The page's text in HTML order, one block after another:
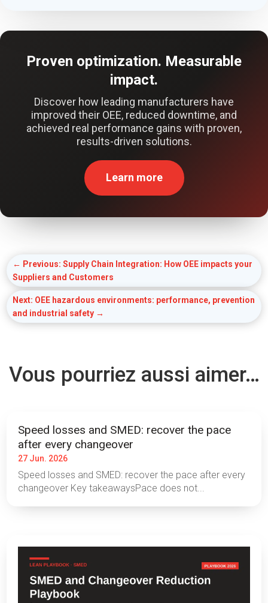
Proven optimization. Measurable
impact.
Discover how leading manufacturers have
improved their OEE, reduced downtime, and
achieved real performance gains with proven,
results-driven solutions.
Learn more
← Previous: Supply Chain Integration: How OEE impacts your
Suppliers and Customers
Next: OEE hazardous environments: performance, prevention
and industrial safety →
Vous pourriez aussi aimer…
Speed losses and SMED: recover the pace
after every changeover
27 Jun. 2026
Speed losses and SMED: recover the pace after every
changeover Key takeawaysPace does not...